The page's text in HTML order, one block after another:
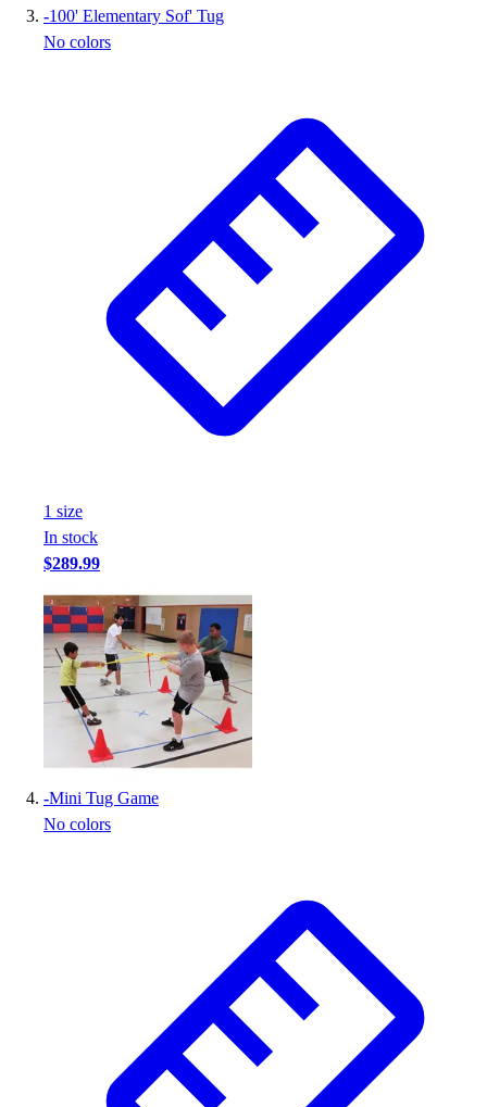
Outlet
Football
Lacrosse
P.E.
Recreation
Softball
Swim
Track & Cross Country
Volleyball
Accessories
-100' Elementary Sof' Tug
No colors
1 size
In stock
$289.99
-Mini Tug Game
No colors